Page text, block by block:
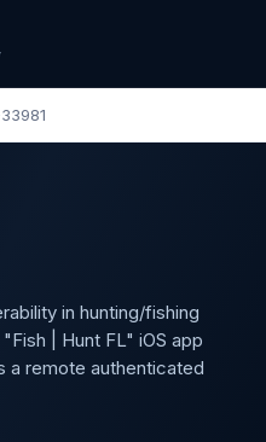
in hunting/fishing
| Hunt FL" iOS app
a remote authenticated